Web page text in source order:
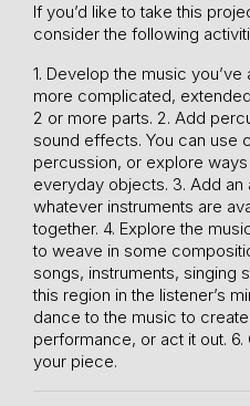
If you’d like to take this
consider the following
1. Develop the music
more complicated,
2 or more parts. 2. Add
sound effects. You can use
percussion, or explore
everyday objects. 3. Add
whatever instruments are
together. 4. Explore the
to weave in some
songs, instruments, singing
this region in the listener’s
dance to the music to
performance, or act it out. 6.
your piece.